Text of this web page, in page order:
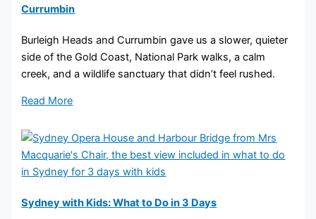
Currumbin
Burleigh Heads and Currumbin gave us a slower, quieter
side of the Gold Coast, National Park walks, a calm
creek, and a wildlife sanctuary that didn’t feel rushed.
Read More
Sydney with Kids: What to Do in 3 Days